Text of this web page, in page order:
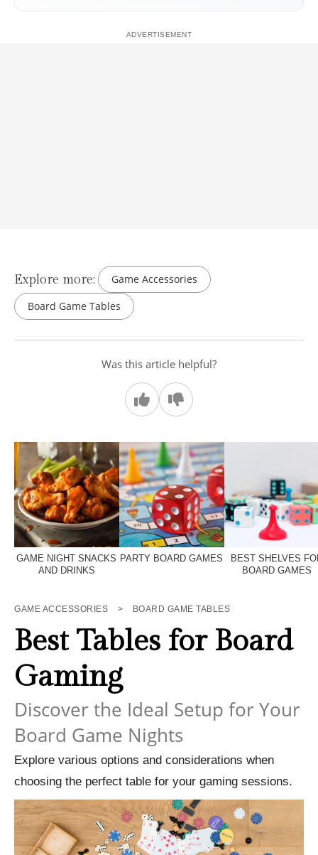
Explore more:
Game Accessories
Board Game Tables
Was this article helpful?
GAME NIGHT SNACKS
AND DRINKS
PARTY BOARD GAMES
BEST SHELVES
BOARD GAMES
GAME ACCESSORIES > BOARD GAME TABLES
Best Tables for Board
Gaming
Discover the Ideal Setup for Your
Board Game Nights
Explore various options and considerations when
choosing the perfect table for your gaming sessions.